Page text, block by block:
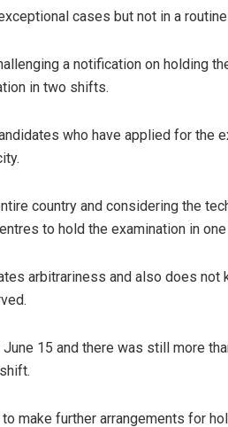
cases but not in a
a notification on holding
in two shifts.
who have applied for the
country and considering the
to hold the examination in
arbitrariness and also does not
15 and there was still more
make further arrangements for